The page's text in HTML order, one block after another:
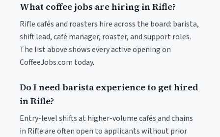
What coffee jobs are hiring in Rifle?
Rifle cafés and roasters hire across the board: barista,
shift lead, café manager, roaster, and support roles.
The list above shows every active opening on
CoffeeJobs.com today.
Do I need barista experience to get hired
in Rifle?
Entry-level shifts at higher-volume cafés and chains
in Rifle are often open to applicants without prior